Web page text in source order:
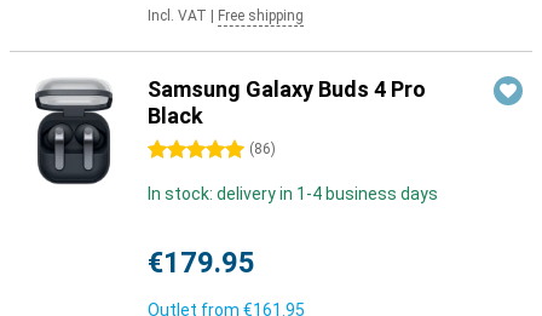
Incl. VAT Free shipping
Samsung Galaxy Buds 4 Pro
Black
5 stars (86)
In stock: delivery in 1-4 business days
€179.95
Outlet from €161.95